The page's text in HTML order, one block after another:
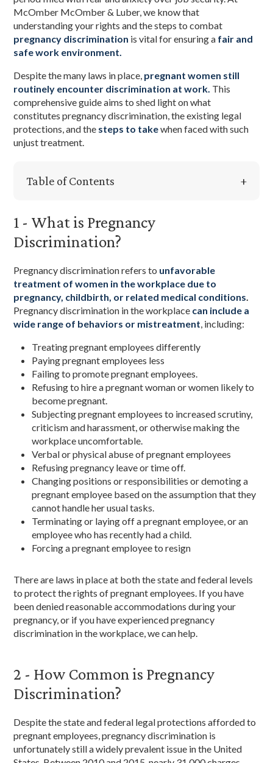
McOmber McOmber & Luber, we know that
understanding your rights and the steps to combat
pregnancy discrimination is vital for ensuring a fair and
safe work environment.
Despite the many laws in place, pregnant women still
routinely encounter discrimination at work. This
comprehensive guide aims to shed light on what
constitutes pregnancy discrimination, the existing legal
protections, and the steps to takewhen faced with such
unjust treatment.
Table of Contents
1 - What is Pregnancy
Discrimination?
Pregnancy discrimination refers to unfavorable
treatment of women in the workplace due to
pregnancy, childbirth, or related medical conditions.
Pregnancy discrimination in the workplace can include a
wide range of behaviors or mistreatment, including:
Treating pregnant employees differently
Paying pregnant employees less
Failing to promote pregnant employees.
Refusing to hire a pregnant woman or women likely to
become pregnant.
Subjecting pregnant employees to increased scrutiny,
criticism and harassment, or otherwise making the
workplace uncomfortable.
Verbal or physical abuse of pregnant employees
Refusing pregnancy leave or time off.
Changing positions or responsibilities or demoting a
pregnant employee based on the assumption that they
cannot handle her usual tasks.
Terminating or laying off a pregnant employee, or an
employee who has recently had a child.
Forcing a pregnant employee to resign
There are laws in place at both the state and federal levels
to protect the rights of pregnant employees. If you have
been denied reasonable accommodations during your
pregnancy, or if you have experienced pregnancy
discrimination in the workplace, we can help.
2 - How Common is Pregnancy
Discrimination?
Despite the state and federal legal protections afforded to
pregnant employees, pregnancy discrimination is
unfortunately still a widely prevalent issue in the United